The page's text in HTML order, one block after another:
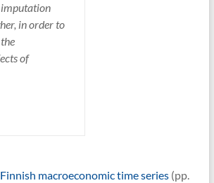
in order to
of
macroeconomic time series(pp.